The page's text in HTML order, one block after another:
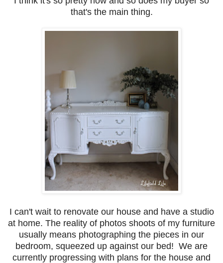
that's the main thing.
I can't wait to renovate our house and have a studio
at home. The reality of photos shoots of my furniture
usually means photographing the pieces in our
bedroom, squeezed up against our bed! We are
currently progressing with plans for the house and